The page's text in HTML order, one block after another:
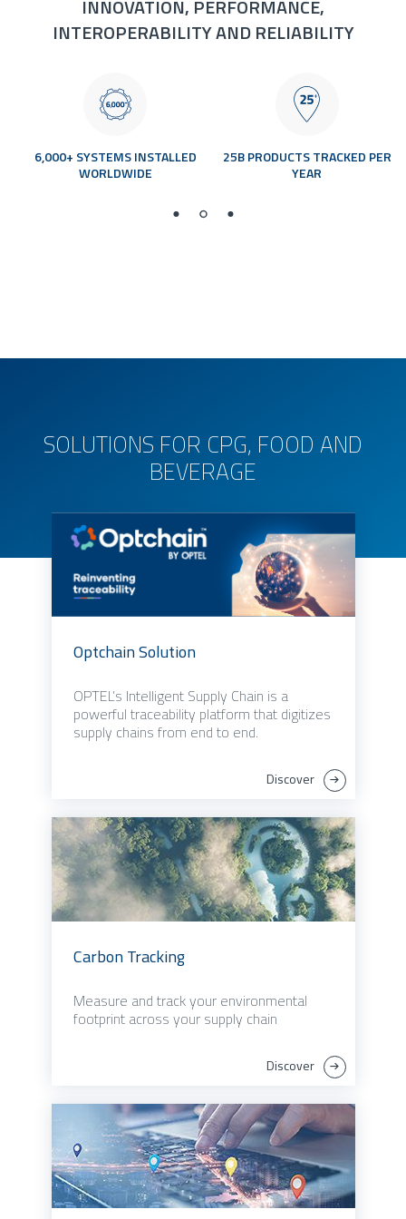
INNOVATION, PERFORMANCE,
INTEROPERABILITY AND RELIABILITY
6,000+ SYSTEMS INSTALLED
WORLDWIDE
25B PRODUCTS TRACKED PER
YEAR
SOLUTIONS FOR CPG, FOOD AND
BEVERAGE
Optchain Solution
OPTEL’s Intelligent Supply Chain is a
powerful traceability platform that digitizes
supply chains from end to end.
Discover
Carbon Tracking
Measure and track your environmental
footprint across your supply chain
Discover